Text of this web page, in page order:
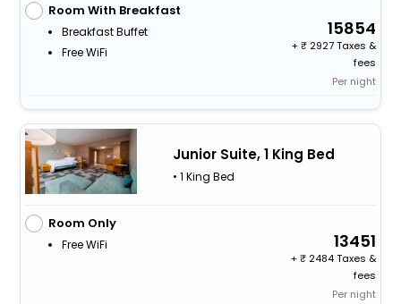
Room With Breakfast
Breakfast Buffet
Free WiFi
15854
+
2927 Taxes &
fees
Per night
Junior Suite, 1 King Bed
• 1 King Bed
Room Only
Free WiFi 13451
+
2484 Taxes &
fees
Per night